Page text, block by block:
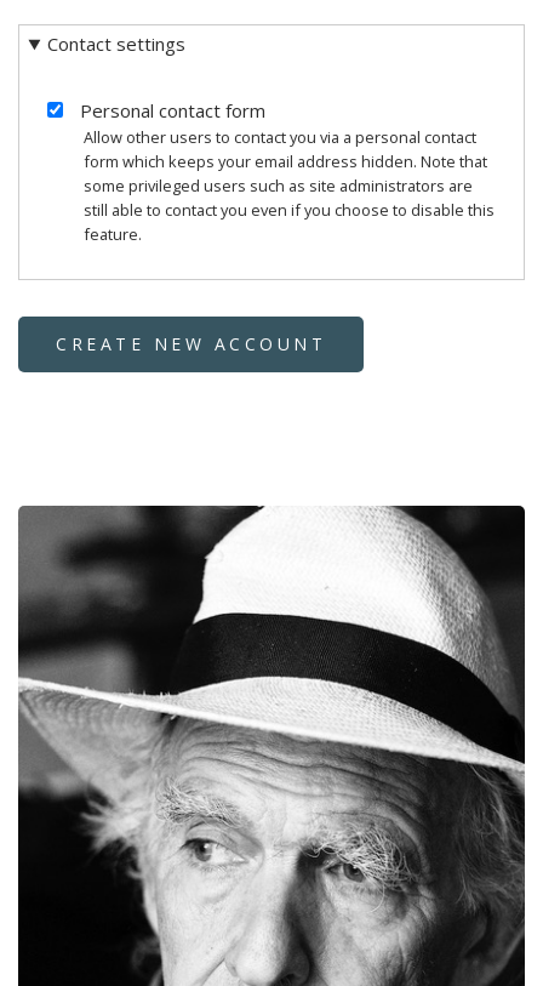
Contact settings
Personal contact form
Allow other users to contact you via a personal contact
form which keeps your email address hidden. Note that
some privileged users such as site administrators are
still able to contact you even if you choose to disable this
feature.